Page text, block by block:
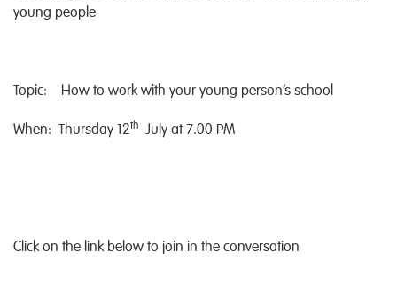
young people
Topic: How to work with your young person’s school
When: Thursday 12th July at 7.00 PM
Click on the link below to join in the conversation